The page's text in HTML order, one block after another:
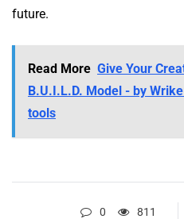
future.
Read More Give Your
B.U.I.L.D. Model - by
tools
0 811